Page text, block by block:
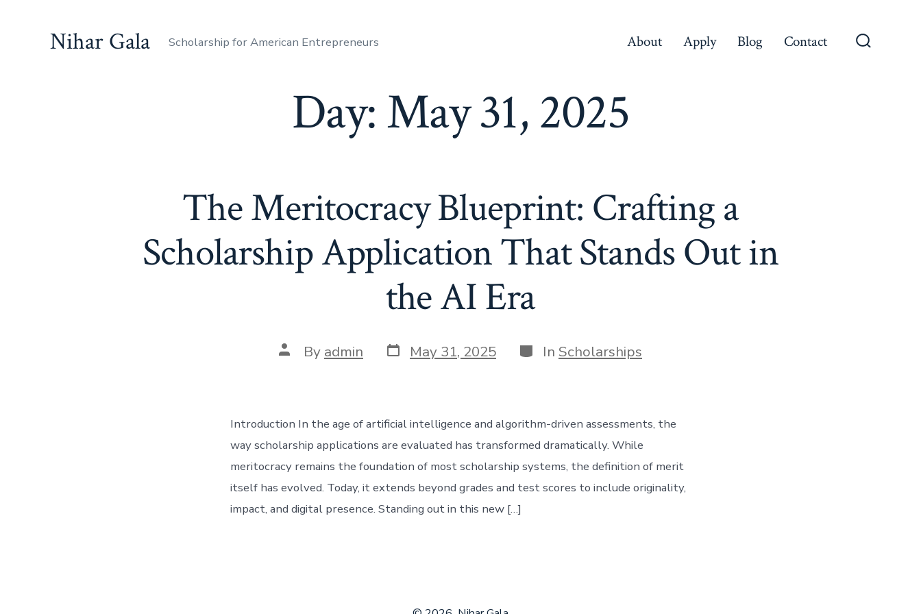
Nihar Gala Scholarship for American Entrepreneurs About Apply Blog Contact
Day:May 31, 2025
The Meritocracy Blueprint: Crafting a
Scholarship Application That Stands Out in
the AI Era
Post
author
By admin Post
date
May 31, 2025 Categories
In Scholarships
Introduction In the age of artificial intelligence and algorithm-driven assessments, the
way scholarship applications are evaluated has transformed dramatically. While
meritocracy remains the foundation of most scholarship systems, the definition of merit
itself has evolved. Today, it extends beyond grades and test scores to include originality,
impact, and digital presence. Standing out in this new […]